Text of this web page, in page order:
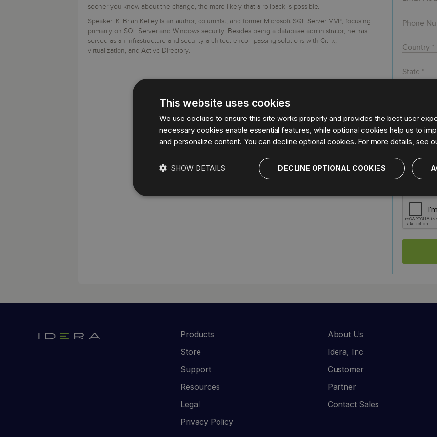
Security Solutions
Data Governance
Compliance
IT Performance
Sybase
DB2
MySQL
Multi Platforms
Azure SQL
Google Database
Snowflake
monitoring tools.
governance tools.
WhereScape
Data automation tools to build and manage
sooner you know about the change, the more likely that a rollback is possible.
Speaker: K. Brian Kelley is an author, columnist, and former Microsoft SQL Server MVP, focusing
primarily on SQL Server and Windows security. Besides being a database administrator, he has
served as an infrastructure and security architect encompassing solutions with Citrix,
virtualization, and Active Directory.
By
agree
data by
Privacy
Idera,
with its
further
stored,
Products
Store
Support
Resources
Legal
Privacy Policy
About Us
Idera, Inc
Customer
Partner
Contact Sales
This website uses cookies
We use cookies to ensure this site works properly and provides the best user
necessary cookies enable essential features, while optional cookies help us to
and personalize content. You can decline optional cookies. For more details, see
DECLINE OPTIONAL COOKIES
SHOW DETAILS